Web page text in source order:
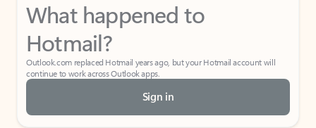
What happened to
Hotmail?
Outlook.com replaced Hotmail years ago, but your Hotmail account will
continue to work across Outlook apps.
Sign in